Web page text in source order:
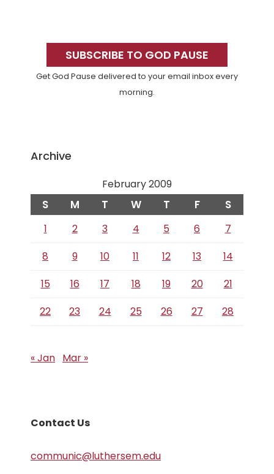
SidebarSUBSCRIBE TO GOD PAUSE
Get God Pause delivered to your email inbox every
morning.
Archive
February 2009
S M T W T F S
1 2 3 4 5 6
7
8
9 10 11 12 13
14
15
16 17 18 19 20
21
22
23 24 25 26 27 28
« Jan Mar »
Contact Us
communic@luthersem.edu